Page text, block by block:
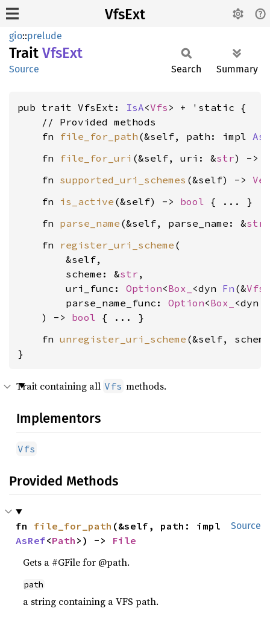
VfsExt
gio::prelude
Trait VfsExt
Source Search Summary
pub trait VfsExt: IsA<Vfs > + 'static {
    // Provided methods
    fn
file_for_path (&self, path: impl
    fn
file_for_uri (&self, uri: &str) ->
    fn
supported_uri_schemes (&self) -> Vec
    fn
is_active (&self) -> bool
    fn
parse_name (&self, parse_name: &str
    fn
register_uri_scheme (
        &self,
        scheme: &
str ,
        uri_func:
Option<Box_ <dyn Fn (&Vfs
        parse_name_func:
Option<Box_ <dyn
    ) ->
bool
    fn
unregister_uri_scheme (&self,
}
Trait containing all Vfs methods.
Implementors
Vfs
Provided Methods
Source
fn file_for_path
AsRef<Path >) -> File
Gets a #GFile for @path.
path
a string containing a VFS path.